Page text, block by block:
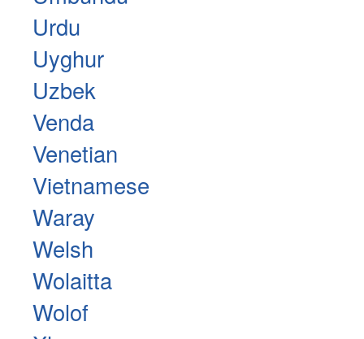
Urdu
Uyghur
Uzbek
Venda
Venetian
Vietnamese
Waray
Welsh
Wolaitta
Wolof